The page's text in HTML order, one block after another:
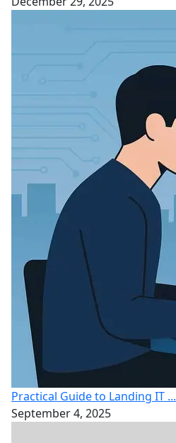
Practical Guide to Landing IT ...
September 4, 2025